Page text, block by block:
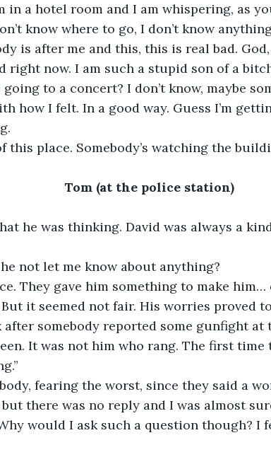
in a hotel room and I am whispering, as
know where to go, I don’t know
is after me and this, this is real bad.
right now. I am such a stupid son of a
to a concert? I don’t know, maybe
how I felt. In a good way. Guess I’m
this place. Somebody’s watching the
Tom (at the police station)
he was thinking. David was always a
not let me know about anything?
They gave him something to make him…
it seemed not fair. His worries proved
after somebody reported some gunfight at
It was not him who rang. The first
fearing the worst, since they said a
there was no reply and I was almost
would I ask such a question though? I